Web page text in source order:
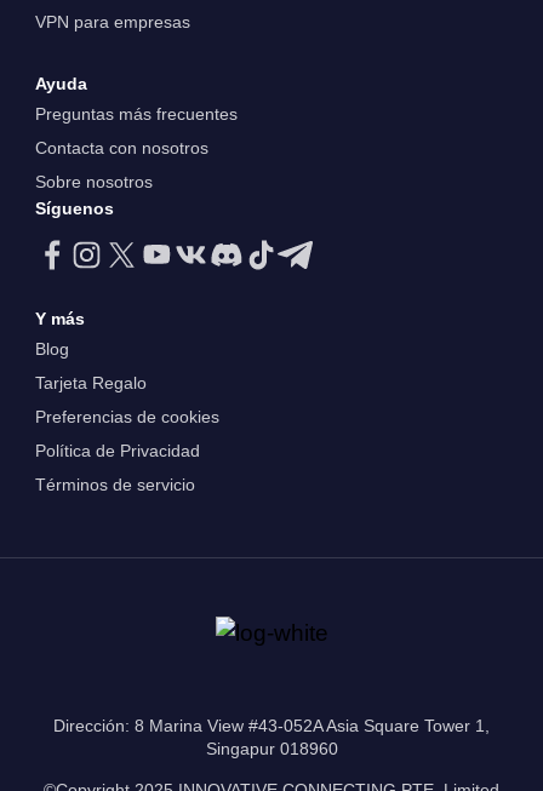
VPN para empresas
Ayuda
Preguntas más frecuentes
Contacta con nosotros
Sobre nosotros
Síguenos
Y más
Blog
Tarjeta Regalo
Preferencias de cookies
Política de Privacidad
Términos de servicio
Dirección: 8 Marina View #43-052A Asia Square Tower 1,
Singapur 018960